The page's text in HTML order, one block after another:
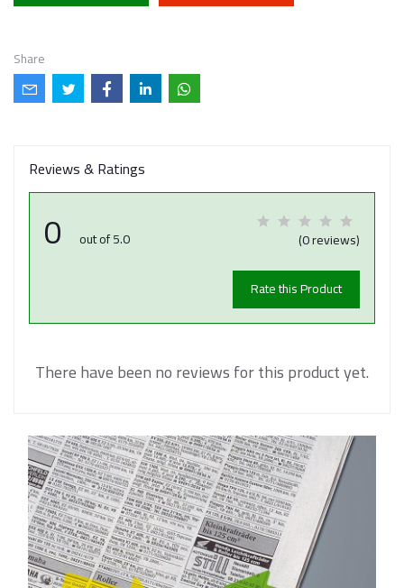
Share
Reviews & Ratings
0 out of 5.0 (0 reviews)
Rate this Product
There have been no reviews for this product yet.